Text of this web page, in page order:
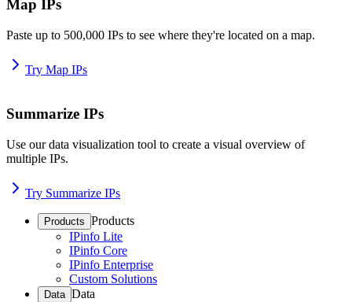
Map IPs
Paste up to 500,000 IPs to see where they're located on a map.
Try Map IPs
Summarize IPs
Use our data visualization tool to create a visual overview of
multiple IPs.
Try Summarize IPs
Products Products
IPinfo Lite
IPinfo Core
IPinfo Enterprise
Custom Solutions
Data Data